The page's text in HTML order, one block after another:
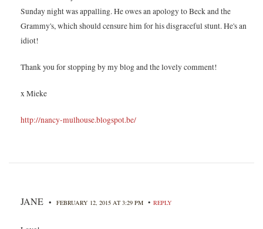
Sunday night was appalling. He owes an apology to Beck and the
Grammy's, which should censure him for his disgraceful stunt. He's an
idiot!
Thank you for stopping by my blog and the lovely comment!
x Mieke
http://nancy-mulhouse.blogspot.be/
JANE • FEBRUARY 12, 2015 AT 3:29 PM • REPLY